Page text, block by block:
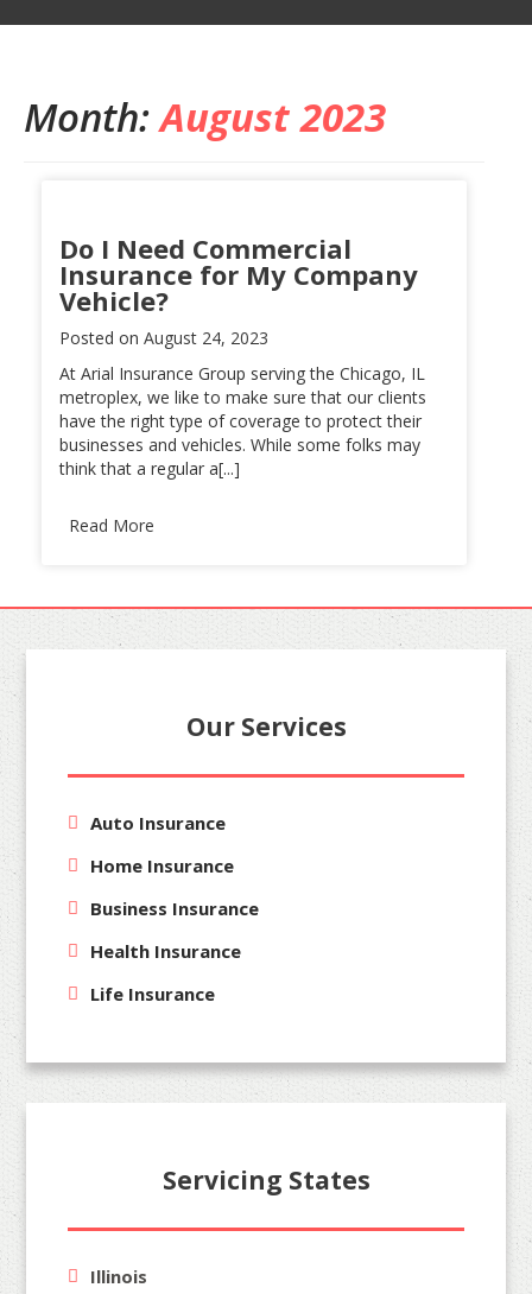
Month:August 2023
Do I Need Commercial
Insurance for My Company
Vehicle?
Posted on August 24, 2023
At Arial Insurance Group serving the Chicago, IL
metroplex, we like to make sure that our clients
have the right type of coverage to protect their
businesses and vehicles. While some folks may
think that a regular a[...]
Read More
Our Services
Auto Insurance
Home Insurance
Business Insurance
Health Insurance
Life Insurance
Servicing States
Illinois